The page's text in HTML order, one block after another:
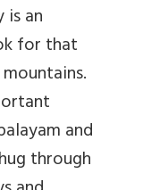
an
for that
and
through